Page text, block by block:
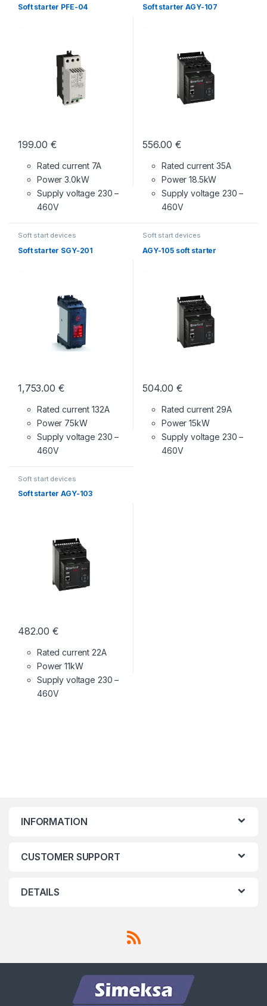
Soft starter PFE-04
199.00€
Rated current 7A
Power 3.0kW
Supply voltage 230 –
460V
Soft starter AGY-107
556.00€
Rated current 35A
Power 18.5kW
Supply voltage 230 –
460V
Soft start devices
Soft starter SGY-201
1,753.00 €
Rated current 132A
Power 75kW
Supply voltage 230 –
460V
Soft start devices
AGY-105 soft starter
504.00€
Rated current 29A
Power 15kW
Supply voltage 230 –
460V
Soft start devices
Soft starter AGY-103
482.00€
Rated current 22A
Power 11kW
Supply voltage 230 –
460V
INFORMATION
CUSTOMER SUPPORT
DETAILS